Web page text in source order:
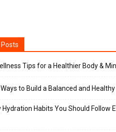
Tips for a Healthier Body &
to Build a Balanced and
Hydration Habits You Should Follow